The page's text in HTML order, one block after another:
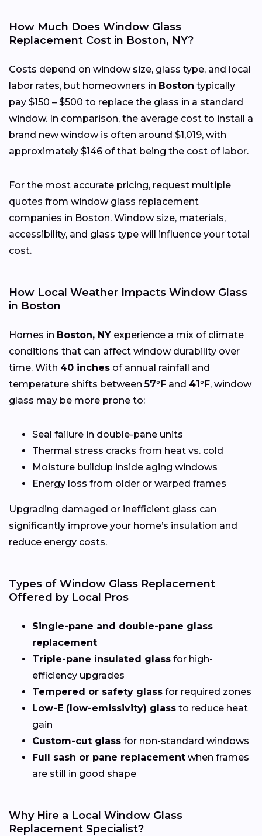
How Much Does Window Glass
Replacement Cost in Boston, NY?
Costs depend on window size, glass type, and local
labor rates, but homeowners in Boston typically
pay $150 – $500 to replace the glass in a standard
window. In comparison, the average cost to install a
brand new window is often around $1,019, with
approximately $146 of that being the cost of labor.
For the most accurate pricing, request multiple
quotes from window glass replacement
companies in Boston. Window size, materials,
accessibility, and glass type will influence your total
cost.
How Local Weather Impacts Window Glass
in Boston
Homes in Boston, NY experience a mix of climate
conditions that can affect window durability over
time. With 40 inches of annual rainfall and
temperature shifts between57°F and 41°F, window
glass may be more prone to:
Seal failure in double-pane units
Thermal stress cracks from heat vs. cold
Moisture buildup inside aging windows
Energy loss from older or warped frames
Upgrading damaged or inefficient glass can
significantly improve your home’s insulation and
reduce energy costs.
Types of Window Glass Replacement
Offered by Local Pros
Single-pane and double-pane glass
replacement
Triple-pane insulated glass for high-
efficiency upgrades
Tempered or safety glass for required zones
Low-E (low-emissivity) glass to reduce heat
gain
Custom-cut glass for non-standard windows
Full sash or pane replacement when frames
are still in good shape
Why Hire a Local Window Glass
Replacement Specialist?